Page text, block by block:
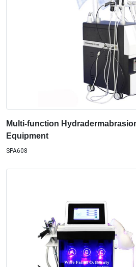
Multi-function
Equipment
SPA608